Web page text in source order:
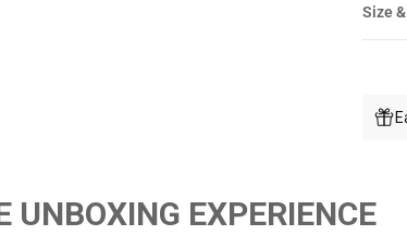
Size
UNBOXING EXPERIENCE